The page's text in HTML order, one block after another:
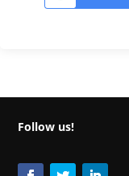
Follow us!